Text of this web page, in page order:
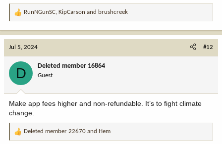
R
:
RunNGunSC, KipCarson and brushcreek
Jul 5, 2024 #12
D Deleted member 16864
Guest
Make app fees higher and non-refundable. It’s to fight climate
change.
R
Deleted member 22670 and Hem